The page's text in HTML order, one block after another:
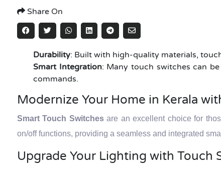
Share On
Durability: Built with high-quality materials,
Smart Integration: Many touch switches can
commands.
Modernize Your Home in Kerala
Smart Touch Switchesare an excellent choice for
on/off functions, providing a seamless and integrated
Upgrade Your Lighting with Touch